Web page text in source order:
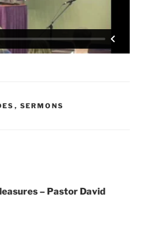
, SERMONS
– Pastor David